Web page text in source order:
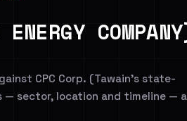
CPC Corp. (Tawain's state-
sector, location and timeline —